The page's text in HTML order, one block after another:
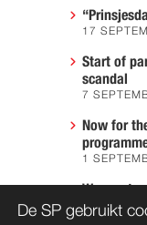
17
Start of
scandal
7
Now for
1
We must
7 AUGUST
De SP gebruikt